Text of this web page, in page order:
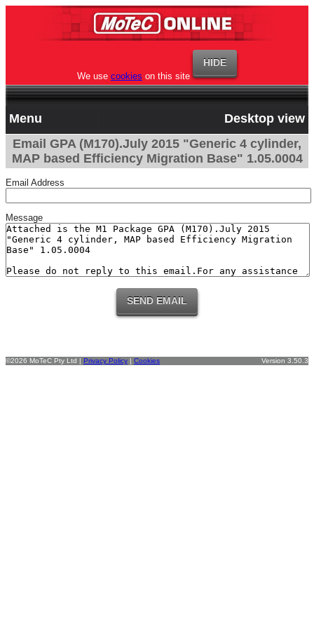
We use cookies on this site
Menu
Desktop view
Email GPA (M170).July 2015 "Generic 4 cylinder,
MAP based Efficiency Migration Base" 1.05.0004
Email Address
Message
©2026 MoTeC Pty Ltd | Privacy Policy | Cookies Version 3.50.3